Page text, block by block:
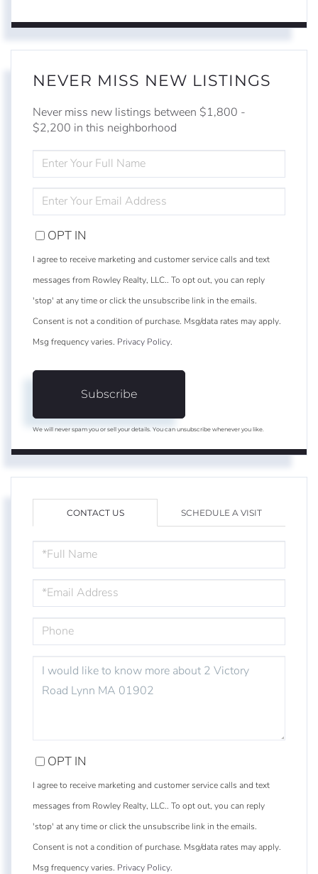
NEVER MISS NEW LISTINGS
Never miss new listings between $1,800 -
$2,200 in this neighborhood
FULL
NAME
YOUR
EMAIL
OPT IN
I agree to receive marketing and customer service calls and text
messages from Rowley Realty, LLC.. To opt out, you can reply
'stop' at any time or click the unsubscribe link in the emails.
Consent is not a condition of purchase. Msg/data rates may apply.
Msg frequency varies. Privacy Policy.
Subscribe
We will never spam you or sell your details. You can unsubscribe whenever you like.
CONTACT US SCHEDULE A VISIT
NAME
OR
COMMENTS?
OPT IN
I agree to receive marketing and customer service calls and text
messages from Rowley Realty, LLC.. To opt out, you can reply
'stop' at any time or click the unsubscribe link in the emails.
Consent is not a condition of purchase. Msg/data rates may apply.
Msg frequency varies. Privacy Policy.